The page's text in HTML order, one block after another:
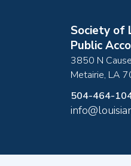
Society of
Public
3850 N
Metairie, LA
504-464-